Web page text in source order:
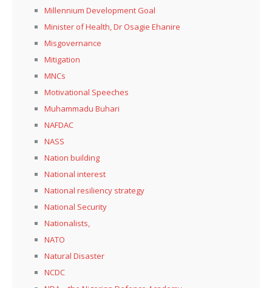
Millennium Development Goal
Minister of Health, Dr Osagie Ehanire
Misgovernance
Mitigation
MNCs
Motivational Speeches
Muhammadu Buhari
NAFDAC
NASS
Nation building
National interest
National resiliency strategy
National Security
Nationalists,
NATO
Natural Disaster
NCDC